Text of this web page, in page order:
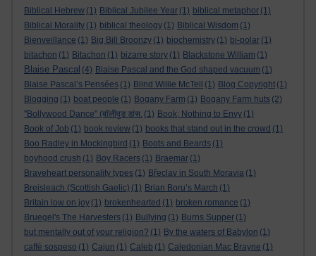
Biblical Hebrew (1) Biblical Jubilee Year (1) biblical metaphor (1)
Biblical Morality (1) biblical theology (1) Biblical Wisdom (1)
Bienveillance (1) Big Bill Broonzy (1) biochemistry (1) bi-polar (1)
bitachon (1) Bitachon (1) bizarre story (1) Blackstone William (1)
Blaise Pascal (4) Blaise Pascal and the God shaped vacuum (1)
Blaise Pascal’s Pensées (1) Blind Willie McTell (1) Blog Copyright (1)
Blogging (1) boat people (1) Bogany Farm (1) Bogany Farm huts (2)
"Bollywood Dance" (बॉलीवुड डांस. (1) Book; Nothing to Envy (1)
Book of Job (1) book review (1) books that stand out in the crowd (1)
Boo Radley in Mockingbird (1) Boots and Beards (1)
boyhood crush (1) Boy Racers (1) Braemar (1)
Braveheart personality types (1) Břeclav in South Moravia (1)
Breisleach (Scottish Gaelic) (1) Brian Boru’s March (1)
Britain low on joy (1) brokenhearted (1) broken romance (1)
Bruegel's The Harvesters (1) Bullying (1) Burns Supper (1)
but mentally out of your religion? (1) By the waters of Babylon (1)
caffè sospeso (1) Cajun (1) Caleb (1) Caledonian Mac Brayne (1)